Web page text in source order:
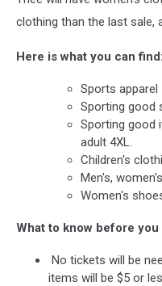
clothing than the last sale,
Here is what you can find:
Sports apparel
Sporting good
Sporting good
adult 4XL.
Children's
Men's,
Women's
What to know before you
No tickets will be
items will be $5 or